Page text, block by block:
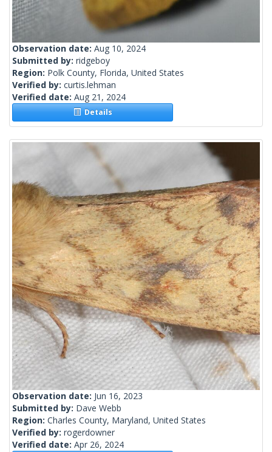
Observation date: Aug 10, 2024
Submitted by: ridgeboy
Region: Polk County, Florida, United States
Verified by: curtis.lehman
Verified date: Aug 21, 2024
Details
Observation date: Jun 16, 2023
Submitted by: Dave Webb
Region: Charles County, Maryland, United States
Verified by: rogerdowner
Verified date: Apr 26, 2024